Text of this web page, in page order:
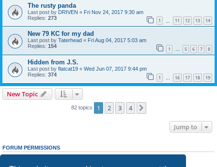
The rusty panda
Last post by DRIVEN « Fri Nov 24, 2017 9:30 am
Replies: 273 1 11 12 13 14
New 79 KC for my dad
Last post by Taterhead « Fri Aug 04, 2017 5:03 am
Replies: 154 1 … 5 6 7 8
Hidden from J.S.
Last post by flatcat19 « Wed Jun 07, 2017 9:44 pm
Replies: 374 1 16 17 18 19
New Topic
82 topics 1 2 3 4
Jump to
FORUM PERMISSIONS